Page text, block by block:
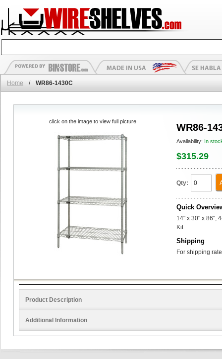
Home / WR86-1430C
WR86-
Availability: In
$315.29
Qty:
Quick
14" x 30" x 86",
Kit
Shipping
For shipping
click on the image to view full picture
Product Description
Additional Information